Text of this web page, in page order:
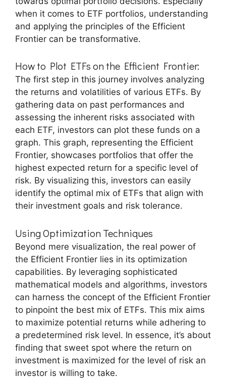
when it comes to ETF portfolios, understanding
and applying the principles of the Efficient
Frontier can be transformative.
How to Plot ETFs on the Efficient Frontier:
The first step in this journey involves analyzing
the returns and volatilities of various ETFs. By
gathering data on past performances and
assessing the inherent risks associated with
each ETF, investors can plot these funds on a
graph. This graph, representing the Efficient
Frontier, showcases portfolios that offer the
highest expected return for a specific level of
risk. By visualizing this, investors can easily
identify the optimal mix of ETFs that align with
their investment goals and risk tolerance.
Using Optimization Techniques
Beyond mere visualization, the real power of
the Efficient Frontier lies in its optimization
capabilities. By leveraging sophisticated
mathematical models and algorithms, investors
can harness the concept of the Efficient Frontier
to pinpoint the best mix of ETFs. This mix aims
to maximize potential returns while adhering to
a predetermined risk level. In essence, it’s about
finding that sweet spot where the return on
investment is maximized for the level of risk an
investor is willing to take.